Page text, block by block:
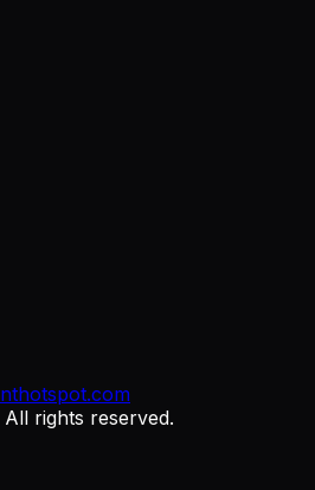
All rights reserved.